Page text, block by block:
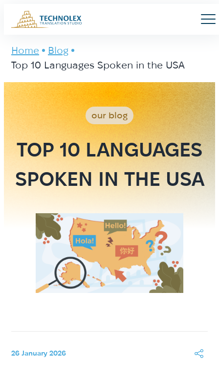
Main Logo
Menu
Home
Blog
Top 10 Languages Spoken in the USA
our blog
TOP 10 LANGUAGES
SPOKEN IN THE USA
26 January 2026